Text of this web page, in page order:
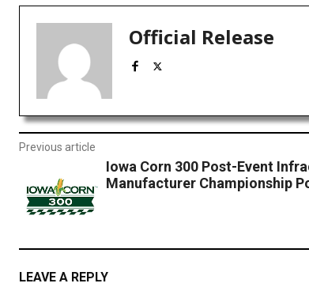
Official Release
Previous article
Iowa Corn 300 Post-Event
Manufacturer Championship
LEAVE A REPLY